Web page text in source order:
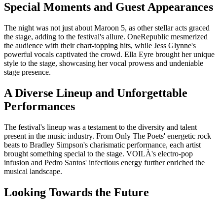
Special Moments and Guest Appearances
The night was not just about Maroon 5, as other stellar acts graced
the stage, adding to the festival's allure. OneRepublic mesmerized
the audience with their chart-topping hits, while Jess Glynne's
powerful vocals captivated the crowd. Ella Eyre brought her unique
style to the stage, showcasing her vocal prowess and undeniable
stage presence.
A Diverse Lineup and Unforgettable
Performances
The festival's lineup was a testament to the diversity and talent
present in the music industry. From Only The Poets' energetic rock
beats to Bradley Simpson's charismatic performance, each artist
brought something special to the stage. VOILÀ's electro-pop
infusion and Pedro Santos' infectious energy further enriched the
musical landscape.
Looking Towards the Future